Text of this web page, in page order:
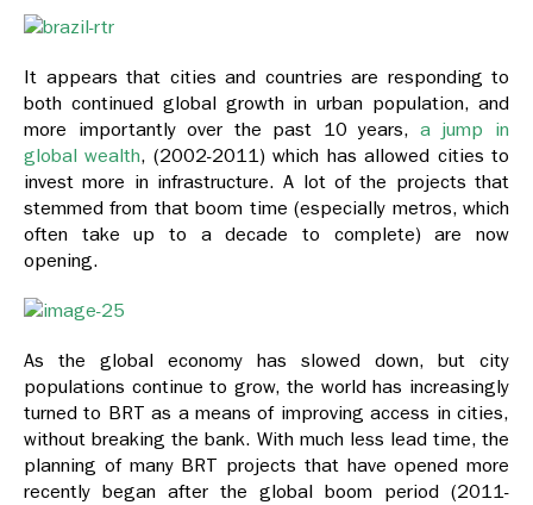
It appears that cities and countries are responding to
both continued global growth in urban population, and
more importantly over the past 10 years, a jump in
global wealth, (2002-2011) which has allowed cities to
invest more in infrastructure. A lot of the projects that
stemmed from that boom time (especially metros, which
often take up to a decade to complete) are now
opening.
As the global economy has slowed down, but city
populations continue to grow, the world has increasingly
turned to BRT as a means of improving access in cities,
without breaking the bank. With much less lead time, the
planning of many BRT projects that have opened more
recently began after the global boom period (2011-